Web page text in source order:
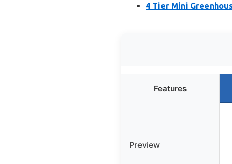
4 Tier Mini
Features
Preview